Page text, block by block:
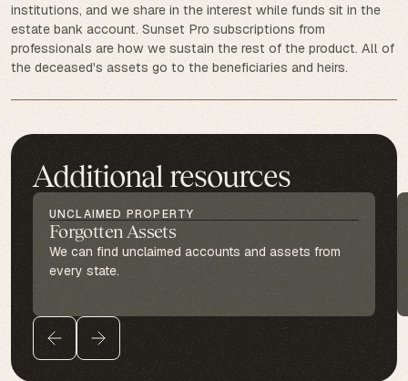
institutions, and we share in the interest while funds sit in the
estate bank account. Sunset Pro subscriptions from
professionals are how we sustain the rest of the product. All of
the deceased's assets go to the beneficiaries and heirs.
Additional resources
UNCLAIMED PROPERTY
Forgotten Assets
We can find unclaimed accounts and assets from
every state.